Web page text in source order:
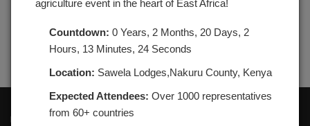
Contacts
agriculture event in the heart of East Africa!
Countdown: 0 Years, 2 Months, 20 Days, 2
Hours, 13 Minutes, 24 Seconds
Location: Sawela Lodges,Nakuru County, Kenya
Expected Attendees: Over 1000 representatives
from 60+ countries